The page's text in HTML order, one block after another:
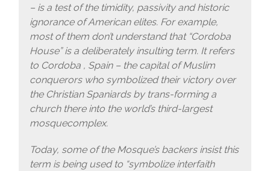
– is a test of the timidity, passivity and historic
ignorance of American elites. For example,
most of them don’t understand that “Cordoba
House” is a deliberately insulting term. It refers
to Cordoba , Spain – the capital of Muslim
conquerors who symbolized their victory over
the Christian Spaniards by trans-forming a
church there into the world’s third-largest
mosquecomplex.
Today, some of the Mosque’s backers insist this
term is being used to “symbolize interfaith